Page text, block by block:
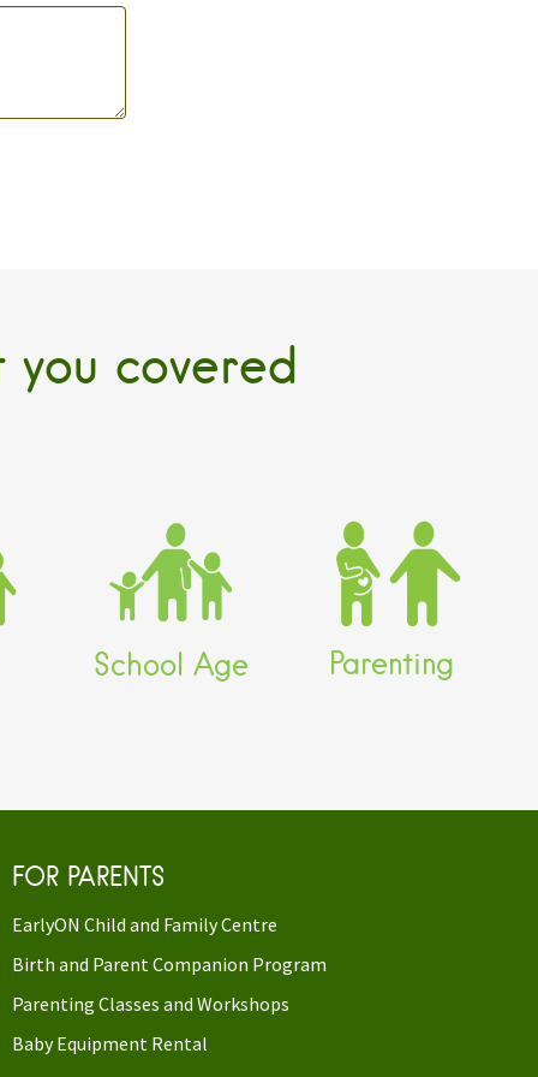
you covered
School Age
Program
Home Childcare
Program
EarlyON Child and
Waterbridge Extended
Parenting
Rentals
Birth and Parent
Companion Program
Family Centre
FOR PARENTS
EarlyON Child and Family Centre
Birth and Parent Companion Program
Parenting Classes and Workshops
Baby Equipment Rental